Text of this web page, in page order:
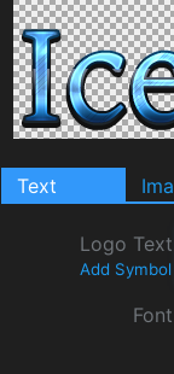
Text
Logo Text
Add Symbol
Font